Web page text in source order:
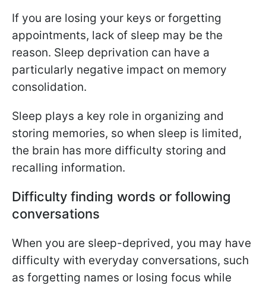
If you are losing your keys or forgetting
appointments, lack of sleep may be the
reason. Sleep deprivation can have a
particularly negative impact on memory
consolidation.
Sleep plays a key role in organizing and
storing memories, so when sleep is limited,
the brain has more difficulty storing and
recalling information.
Difficulty finding words or following
conversations
When you are sleep-deprived, you may have
difficulty with everyday conversations, such
as forgetting names or losing focus while